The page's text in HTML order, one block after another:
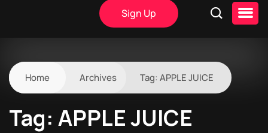
Sign Up
Home Archives Tag: APPLE JUICE
Tag: APPLE JUICE